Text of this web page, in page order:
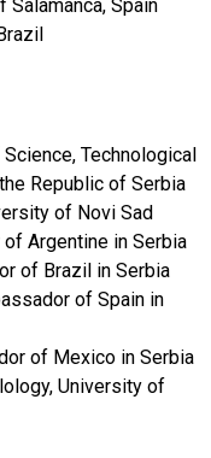
Salamanca, Spain
Technological
Republic of Serbia
of Novi Sad
Argentine in Serbia
of Brazil in Serbia
of Spain in
of Mexico in Serbia
University of